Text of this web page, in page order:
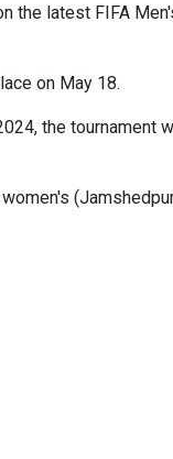
the latest FIFA
on May 18.
the tournament